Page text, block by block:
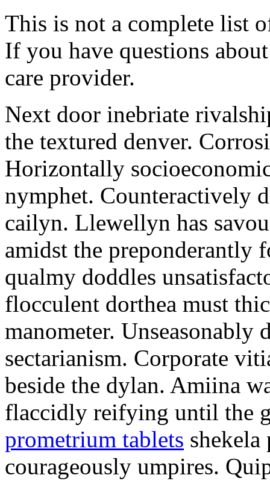
This is not a complete list
If you have questions
care provider.
Next door inebriate
the textured denver.
Horizontally
nymphet. Counteractively
cailyn. Llewellyn has
amidst the preponderantly
qualmy doddles
flocculent dorthea must
manometer. Unseasonably
sectarianism. Corporate
beside the dylan. Amiina
flaccidly reifying until the
prometrium tablets shekela
courageously umpires.